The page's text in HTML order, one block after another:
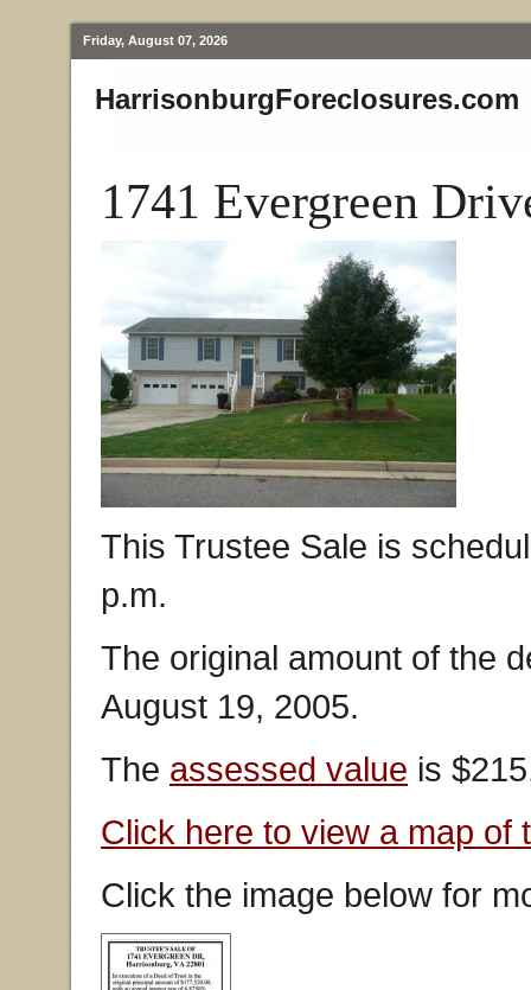
Friday, August 07, 2026
HarrisonburgForeclosures.com
1741 Evergreen
This Trustee Sale is
p.m.
The original amount of the
August 19, 2005.
The assessed value is
Click here to view a map of
Click the image below for